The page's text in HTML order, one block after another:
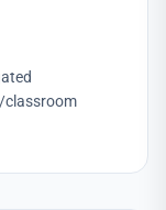
classroom